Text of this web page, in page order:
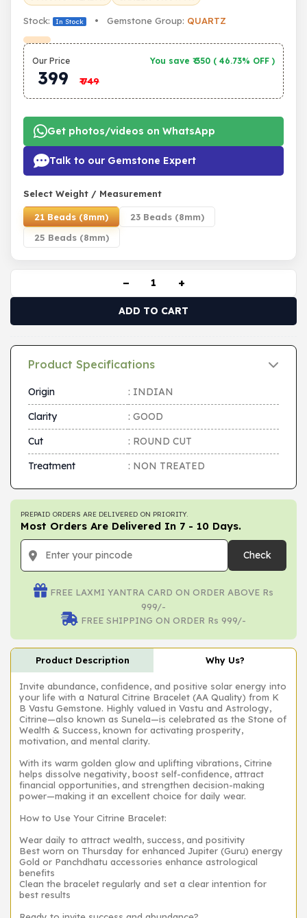
Stock: In Stock • Gemstone Group: QUARTZ
Our Price You save ₹ 350 ( 46.73% OFF )
399 ₹749
Get photos/videos on WhatsApp
Talk to our Gemstone Expert
Select Weight / Measurement
21 Beads (8mm)
23 Beads (8mm)
25 Beads (8mm)
− +
ADD TO CART
Product Specifications
Origin
: INDIAN
Clarity
: GOOD
Cut
: ROUND CUT
Treatment
: NON TREATED
PREPAID ORDERS ARE DELIVERED ON PRIORITY.
Most Orders Are Delivered In 7 - 10 Days.
Check
FREE LAXMI YANTRA CARD ON ORDER ABOVE Rs
999/-
FREE SHIPPING ON ORDER Rs 999/-
Product Description Why Us?
Invite abundance, confidence, and positive solar energy into
your life with a Natural Citrine Bracelet (AA Quality) from K
B Vastu Gemstone. Highly valued in Vastu and Astrology,
Citrine—also known as Sunela—is celebrated as the Stone of
Wealth & Success, known for activating prosperity,
motivation, and mental clarity.
With its warm golden glow and uplifting vibrations, Citrine
helps dissolve negativity, boost self-confidence, attract
financial opportunities, and strengthen decision-making
power—making it an excellent choice for daily wear.
How to Use Your Citrine Bracelet:
Wear daily to attract wealth, success, and positivity
Best worn on Thursday for enhanced Jupiter (Guru) energy
Gold or Panchdhatu accessories enhance astrological
benefits
Clean the bracelet regularly and set a clear intention for
best results